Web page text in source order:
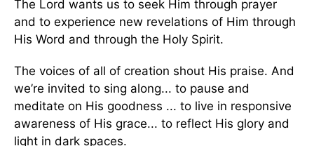
The Lord wants us to seek Him through prayer
and to experience new revelations of Him through
His Word and through the Holy Spirit.
The voices of all of creation shout His praise. And
we’re invited to sing along... to pause and
meditate on His goodness ... to live in responsive
awareness of His grace... to reflect His glory and
light in dark spaces.